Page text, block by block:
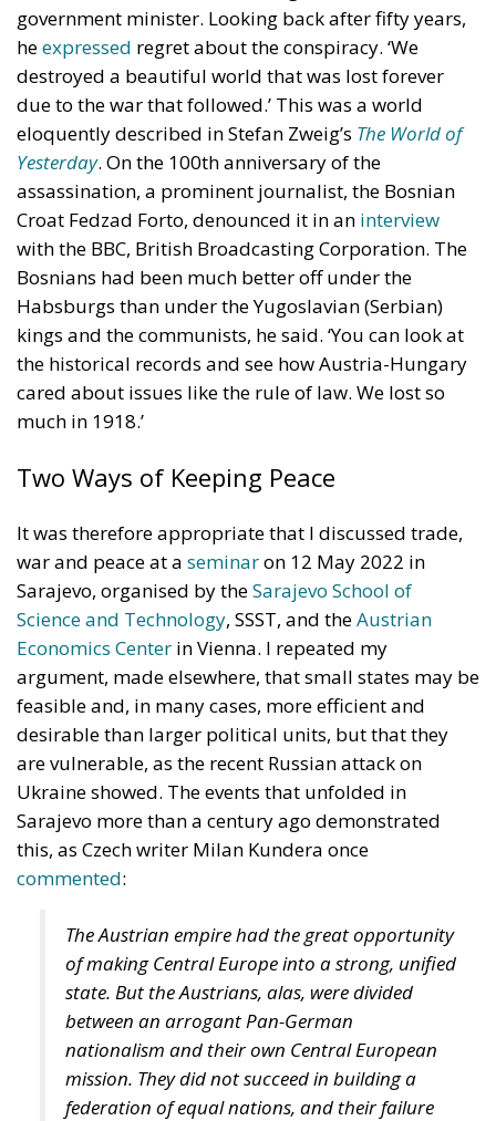
government minister. Looking back after fifty years,
heexpressed regret about the conspiracy. ‘We
destroyed a beautiful world that was lost forever
due to the war that followed.’ This was a world
eloquently described in Stefan Zweig’s The World of
Yesterday. On the 100th anniversary of the
assassination, a prominent journalist, the Bosnian
Croat Fedzad Forto, denounced it in an interview
with the BBC, British Broadcasting Corporation. The
Bosnians had been much better off under the
Habsburgs than under the Yugoslavian (Serbian)
kings and the communists, he said. ‘You can look at
the historical records and see how Austria-Hungary
cared about issues like the rule of law. We lost so
much in 1918.’
Two Ways of Keeping Peace
It was therefore appropriate that I discussed trade,
war and peace at a seminaron 12 May 2022 in
Sarajevo, organised by theSarajevo School of
Science and Technology, SSST, and theAustrian
Economics Center in Vienna. I repeated my
argument, made elsewhere, that small states may be
feasible and, in many cases, more efficient and
desirable than larger political units, but that they
are vulnerable, as the recent Russian attack on
Ukraine showed. The events that unfolded in
Sarajevo more than a century ago demonstrated
this, as Czech writer Milan Kundera once
commented:
The Austrian empire had the great opportunity
of making Central Europe into a strong, unified
state. But the Austrians, alas, were divided
between an arrogant Pan-German
nationalism and their own Central European
mission. They did not succeed in building a
federation of equal nations, and their failure